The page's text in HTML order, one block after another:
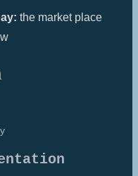
the market place